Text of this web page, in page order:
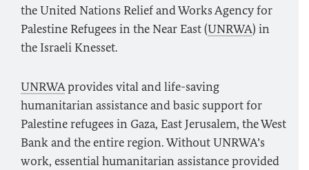
the United Nations Relief and Works Agency for
Palestine Refugees in the Near East (UNRWA) in
the Israeli Knesset.
UNRWAprovides vital and life-saving
humanitarian assistance and basic support for
Palestine refugees in Gaza, East Jerusalem, the West
Bank and the entire region. Without UNRWA’s
work, essential humanitarian assistance provided